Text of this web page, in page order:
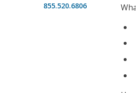
855.520.6806